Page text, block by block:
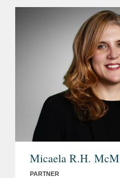
Micaela R.H.
PARTNER